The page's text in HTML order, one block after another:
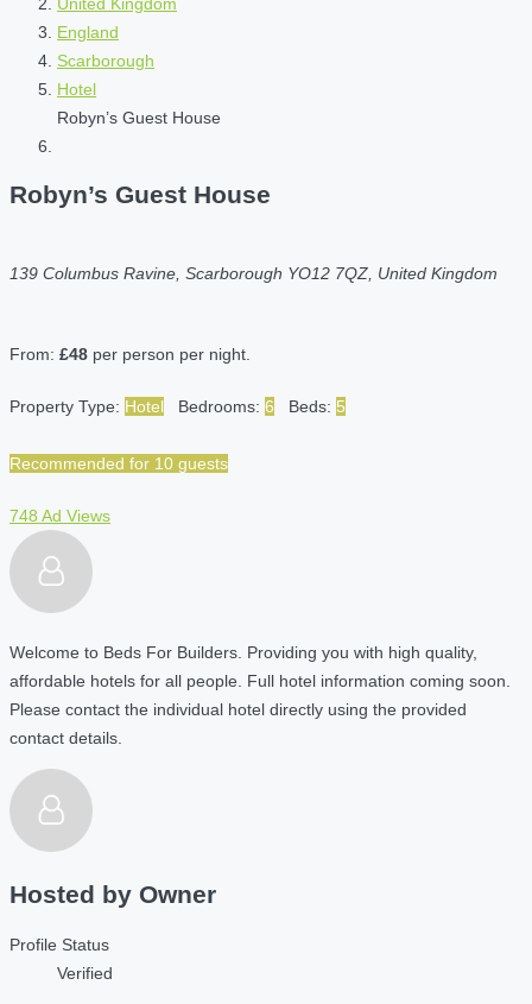
England
Scarborough
Hotel
Robyn’s Guest House
Robyn’s Guest House
139 Columbus Ravine, Scarborough YO12 7QZ, United Kingdom
From: £48 per person per night.
Property Type: Hotel Bedrooms: 6 Beds: 5
Recommended for 10 guests
748 Ad Views
Welcome to Beds For Builders. Providing you with high quality,
affordable hotels for all people. Full hotel information coming soon.
Please contact the individual hotel directly using the provided
contact details.
Hosted by Owner
Profile Status
Verified